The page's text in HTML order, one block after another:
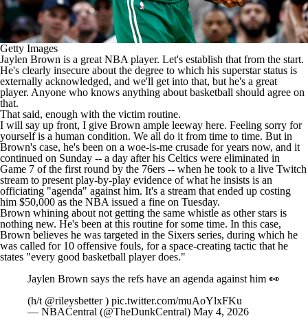
Getty Images
Jaylen Brown is a great NBA player. Let's establish that from the start.
He's clearly insecure about the degree to which his superstar status is
externally acknowledged, and we'll get into that, but he's a great
player. Anyone who knows anything about basketball should agree on
that.
That said, enough with the victim routine.
I will say up front, I give Brown ample leeway here. Feeling sorry for
yourself is a human condition. We all do it from time to time. But in
Brown's case, he's been on a woe-is-me crusade for years now, and it
continued on Sunday -- a day after his Celtics were eliminated in
Game 7 of the first round by the 76ers -- when he took to a live Twitch
stream to present play-by-play evidence of what he insists is an
officiating "agenda" against him. It's a stream that ended up costing
him $50,000 as the NBA issued a fine on Tuesday.
Brown whining about not getting the same whistle as other stars is
nothing new. He's been at this routine for some time. In this case,
Brown believes he was targeted in the Sixers series, during which he
was called for 10 offensive fouls, for a space-creating tactic that he
states "every good basketball player does."
Jaylen Brown says the refs have an agenda against him 👀
(h/t @rileysbetter) pic.twitter.com/muAoYlxFKu
— NBACentral (@TheDunkCentral) May 4, 2026